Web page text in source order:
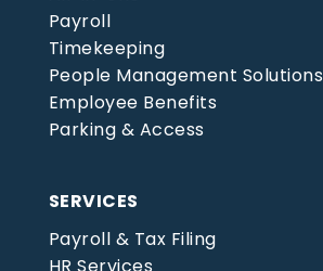
Payroll
Timekeeping
People Management Solutions
Employee Benefits
Parking & Access
SERVICES
Payroll & Tax Filing